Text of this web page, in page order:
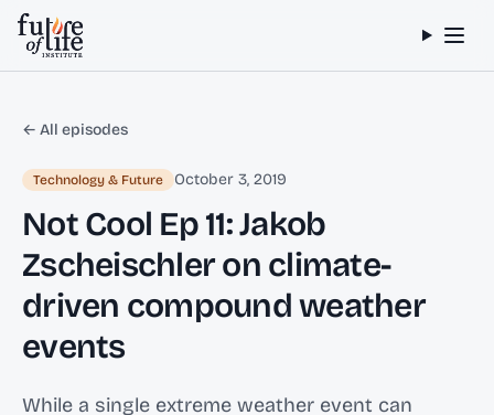
Skip to content
← All episodes
Technology & Future October 3, 2019
Not Cool Ep 11: Jakob
Zscheischler on climate-
driven compound weather
events
While a single extreme weather event can